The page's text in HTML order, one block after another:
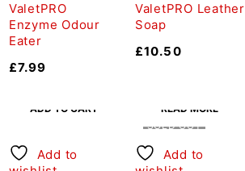
ValetPRO
Enzyme Odour
Eater
£7.99
ValetPRO Leather
Soap
£10.50
ADD TO CART
Add to
SOLD OUT
READ MORE
Add to